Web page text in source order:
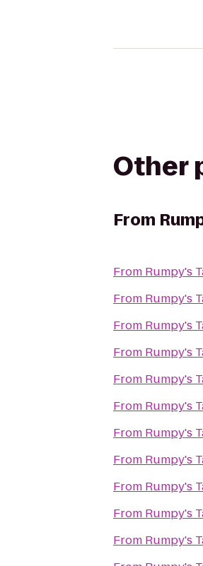
Other
From
From Rumpy's
From Rumpy's
From Rumpy's
From Rumpy's
From Rumpy's
From Rumpy's
From Rumpy's
From Rumpy's
From Rumpy's
From Rumpy's
From Rumpy's